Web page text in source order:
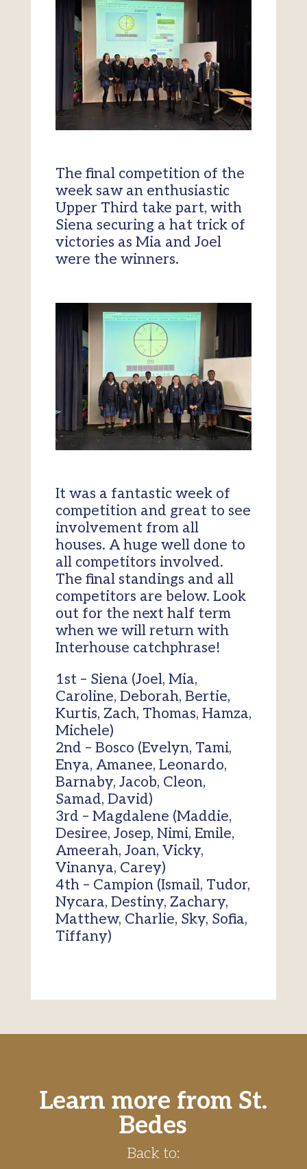
The final competition of the
week saw an enthusiastic
Upper Third take part, with
Siena securing a hat trick of
victories as Mia and Joel
were the winners.
It was a fantastic week of
competition and great to see
involvement from all
houses. A huge well done to
all competitors involved.
The final standings and all
competitors are below. Look
out for the next half term
when we will return with
Interhouse catchphrase!
1st – Siena (Joel, Mia,
Caroline, Deborah, Bertie,
Kurtis, Zach, Thomas, Hamza,
Michele)
2nd – Bosco (Evelyn, Tami,
Enya, Amanee, Leonardo,
Barnaby, Jacob, Cleon,
Samad, David)
3rd – Magdalene (Maddie,
Desiree, Josep, Nimi, Emile,
Ameerah, Joan, Vicky,
Vinanya, Carey)
4th – Campion (Ismail, Tudor,
Nycara, Destiny, Zachary,
Matthew, Charlie, Sky, Sofia,
Tiffany)
Learn more from St.
Bedes
Back to: